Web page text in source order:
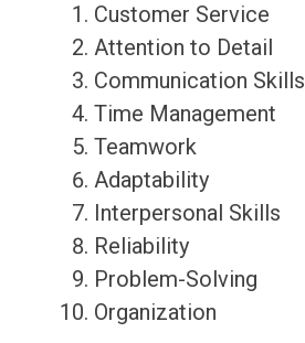
Customer Service
Attention to Detail
Communication Skills
Time Management
Teamwork
Adaptability
Interpersonal Skills
Reliability
Problem-Solving
Organization